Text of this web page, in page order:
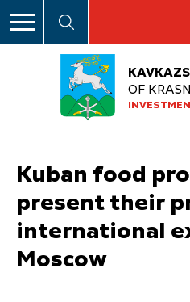
OF
Kuban food
present their
international
Moscow